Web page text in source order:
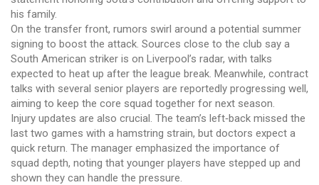
his family.
On the transfer front, rumors swirl around a potential summer
signing to boost the attack. Sources close to the club say a
South American striker is on Liverpool’s radar, with talks
expected to heat up after the league break. Meanwhile, contract
talks with several senior players are reportedly progressing well,
aiming to keep the core squad together for next season.
Injury updates are also crucial. The team’s left‑back missed the
last two games with a hamstring strain, but doctors expect a
quick return. The manager emphasized the importance of
squad depth, noting that younger players have stepped up and
shown they can handle the pressure.